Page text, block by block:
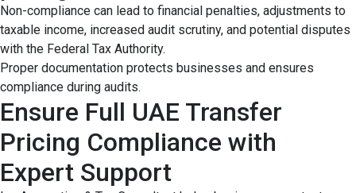
Non-compliance can lead to financial penalties, adjustments to
taxable income, increased audit scrutiny, and potential disputes
with the Federal Tax Authority.
Proper documentation protects businesses and ensures
compliance during audits.
Ensure Full UAE Transfer
Pricing Compliance with
Expert Support